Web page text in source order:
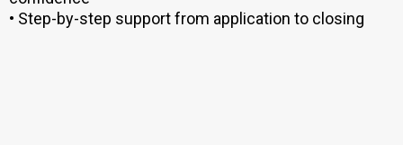
• Step-by-step support from application to closing